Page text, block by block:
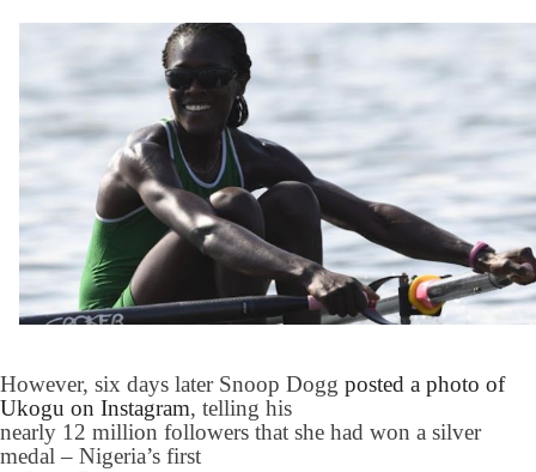
However, six days later Snoop Dogg posted a photo of
Ukogu on Instagram, telling his
nearly 12 million followers that she had won a silver
medal – Nigeria’s first